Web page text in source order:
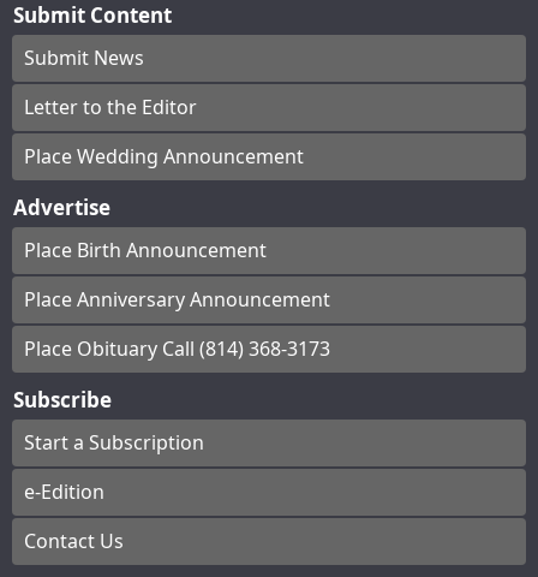
Submit Content
Submit News
Letter to the Editor
Place Wedding Announcement
Advertise
Place Birth Announcement
Place Anniversary Announcement
Place Obituary Call (814) 368-3173
Subscribe
Start a Subscription
e-Edition
Contact Us